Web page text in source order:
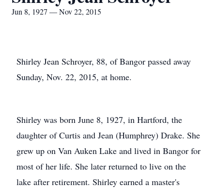
Jun 8, 1927 — Nov 22, 2015
Shirley Jean Schroyer, 88, of Bangor passed away
Sunday, Nov. 22, 2015, at home.
Shirley was born June 8, 1927, in Hartford, the
daughter of Curtis and Jean (Humphrey) Drake. She
grew up on Van Auken Lake and lived in Bangor for
most of her life. She later returned to live on the
lake after retirement. Shirley earned a master's